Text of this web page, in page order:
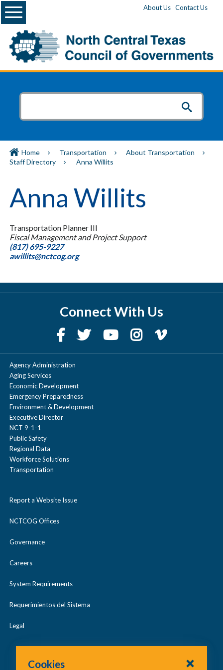
About Us Contact Us
Menu
Home Transportation
About Transportation
Staff Directory
Anna Willits
Anna Willits
Transportation Planner III
Fiscal Management and Project Support
(817) 695-9227
awillits@nctcog.org
Connect With Us
Agency Administration
Aging Services
Economic Development
Emergency Preparedness
Environment & Development
Executive Director
NCT 9-1-1
Public Safety
Regional Data
Workforce Solutions
Transportation
Report a Website Issue
NCTCOG Offices
Governance
Careers
System Requirements
Requerimientos del Sistema
Legal
Cookies